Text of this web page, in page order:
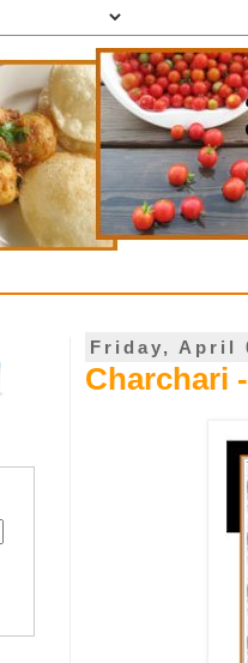
Friday, April
Charchari